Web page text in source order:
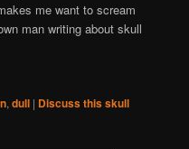
me want to scream
man writing about skull
,dull | Discuss this skull